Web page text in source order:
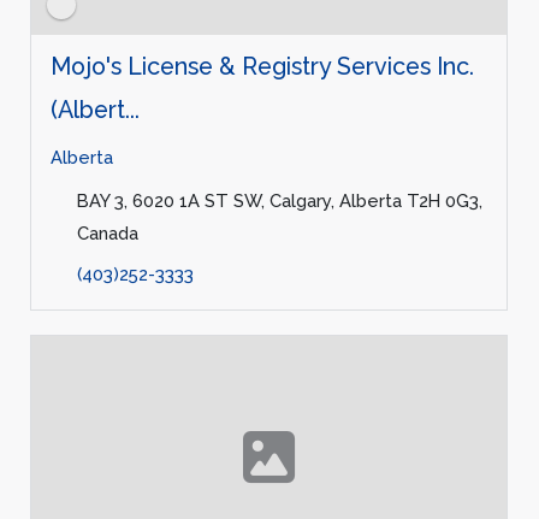
Mojo's License & Registry Services Inc.
(Albert...
Alberta
BAY 3, 6020 1A ST SW, Calgary, Alberta T2H 0G3,
Canada
(403)252-3333